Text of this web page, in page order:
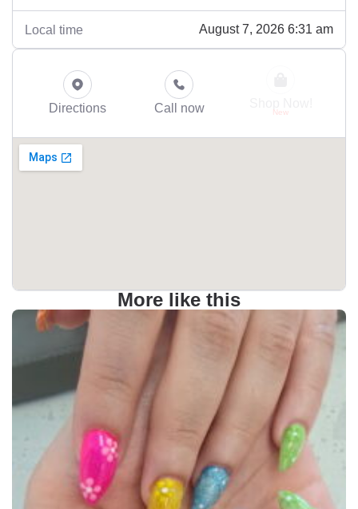
Local time August 7, 2026 6:31 am
Directions Call now
More like this